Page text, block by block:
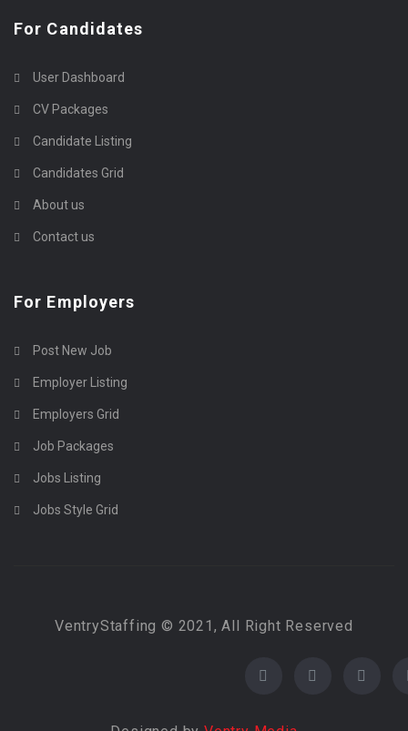
For Candidates
User Dashboard
CV Packages
Candidate Listing
Candidates Grid
About us
Contact us
For Employers
Post New Job
Employer Listing
Employers Grid
Job Packages
Jobs Listing
Jobs Style Grid
VentryStaffing © 2021, All Right Reserved